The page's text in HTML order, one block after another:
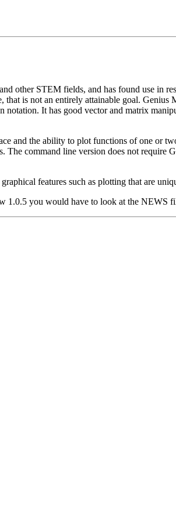
other STEM fields, and has found use in
that is not an entirely attainable goal. Genius
It has good vector and matrix
and the ability to plot functions of one or
The command line version does not require
features such as plotting that are
1.0.5 you would have to look at the NEWS